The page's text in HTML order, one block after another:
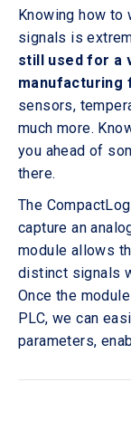
Knowing how to
signals is
still used for a
manufacturing
sensors,
much more.
you ahead of
there.
The
capture an
module allows
distinct signals
Once the
PLC, we can
parameters,